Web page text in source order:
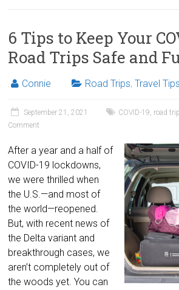
6 Tips to Keep Your
Road Trips Safe and
Connie Road Trips,Travel Tips
September 21, 2021 COVID-19, road
Comment
After a year and a half of
COVID-19 lockdowns,
we were thrilled when
the U.S.—and most of
the world—reopened.
But, with recent news of
the Delta variant and
breakthrough cases, we
aren’t completely out of
the woods yet. You can